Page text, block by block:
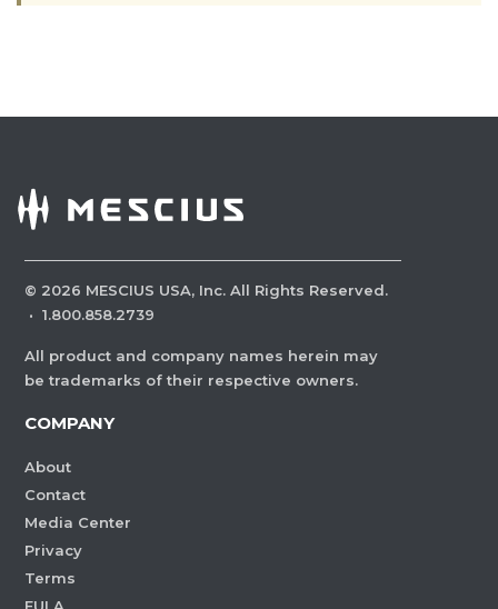
© 2026 MESCIUS USA, Inc. All Rights Reserved.
· 1.800.858.2739
All product and company names herein may
be trademarks of their respective owners.
COMPANY
About
Contact
Media Center
Privacy
Terms